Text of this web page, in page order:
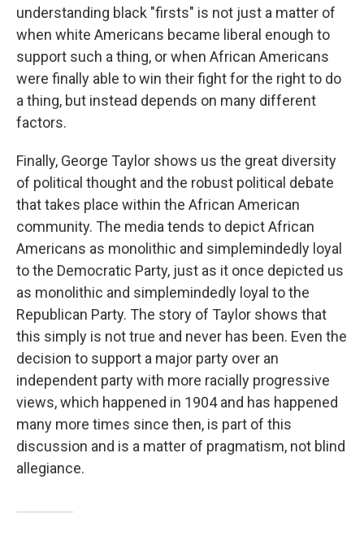
understanding black "firsts" is not just a matter of
when white Americans became liberal enough to
support such a thing, or when African Americans
were finally able to win their fight for the right to do
a thing, but instead depends on many different
factors.
Finally, George Taylor shows us the great diversity
of political thought and the robust political debate
that takes place within the African American
community. The media tends to depict African
Americans as monolithic and simplemindedly loyal
to the Democratic Party, just as it once depicted us
as monolithic and simplemindedly loyal to the
Republican Party. The story of Taylor shows that
this simply is not true and never has been. Even the
decision to support a major party over an
independent party with more racially progressive
views, which happened in 1904 and has happened
many more times since then, is part of this
discussion and is a matter of pragmatism, not blind
allegiance.